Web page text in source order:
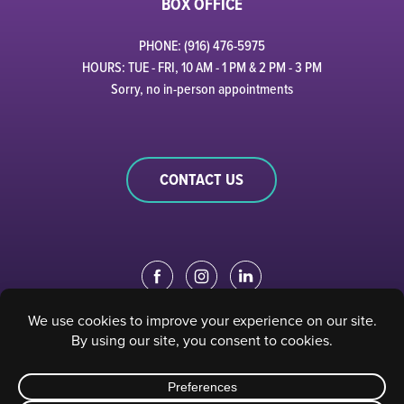
PHONE: (916) 476-5975
HOURS: TUE - FRI, 10 AM - 1 PM & 2 PM - 3 PM
Sorry, no in-person appointments
CONTACT US
EDUCATION PORTAL| STAFF PORTAL